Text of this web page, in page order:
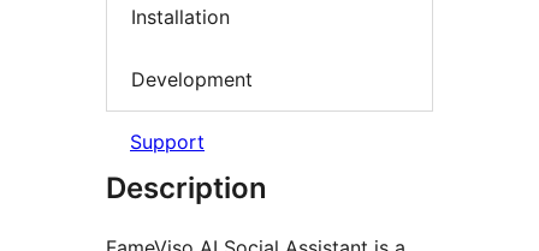
Installation
Development
Support
Description